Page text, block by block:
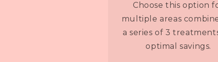
Choose this option
multiple areas
a series of 3
optimal savings.